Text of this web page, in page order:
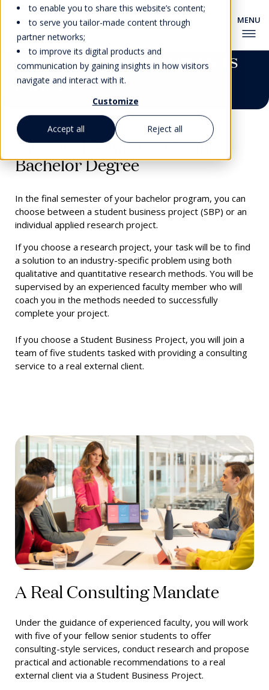
to enable you to share this website’s content;
to serve you tailor-made content through
partner networks;
to improve its digital products and
communication by gaining insights in how visitors
navigate and interact with it.
Customize
Accept all Reject all
Student Business Projects
(SBP)
The Final Semester of your
Bachelor Degree
In the final semester of your bachelor program, you can
choose between a student business project (SBP) or an
individual applied research project.
If you choose a research project, your task will be to find
a solution to an industry-specific problem using both
qualitative and quantitative research methods. You will be
supervised by an experienced faculty member who will
coach you in the methods needed to successfully
complete your project.
If you choose a Student Business Project, you will join a
team of five students tasked with providing a consulting
service to a real external client.
A Real Consulting Mandate
Under the guidance of experienced faculty, you will work
with five of your fellow senior students to offer
consulting-style services, conduct research and propose
practical and actionable recommendations to a real
external client via a Student Business Project.